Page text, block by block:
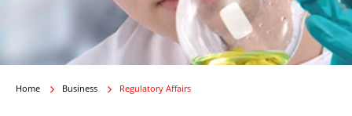
Home Business Regulatory Affairs